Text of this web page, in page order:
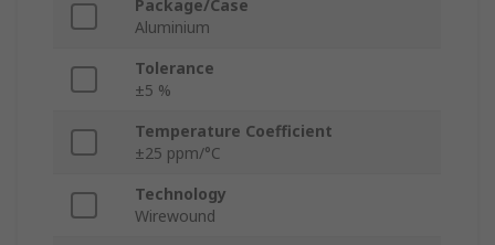
Package/Case
Aluminium
Tolerance
±5 %
Temperature Coefficient
±25 ppm/°C
Technology
Wirewound